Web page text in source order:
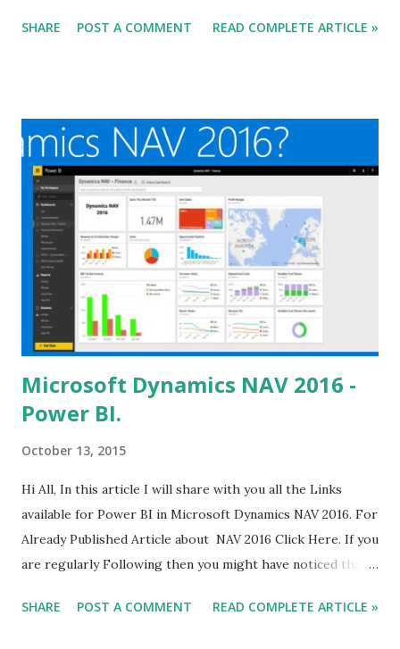
others views and new information available. Do let me
SHARE POST A COMMENT READ COMPLETE ARTICLE »
Microsoft Dynamics NAV 2016 -
Power BI.
October 13, 2015
Hi All, In this article I will share with you all the Links
available for Power BI in Microsoft Dynamics NAV 2016. For
Already Published Article about NAV 2016 Click Here. If you
are regularly Following then you might have noticed that
For Already Published Article about Power BI Click Here.
SHARE POST A COMMENT READ COMPLETE ARTICLE »